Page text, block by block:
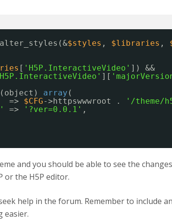
$styles , $libraries ,
[ 'H5P.InteractiveVideo' ]) &&
][
array (
=> $CFG->httpswwwroot . '/theme/
=> '?ver=0.0.1' ,
and you should be able to see the
or the H5P editor.
help in the forum. Remember to include
easier.